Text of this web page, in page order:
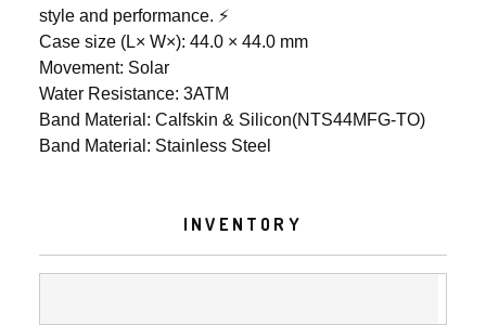
style and performance. ⚡
Case size (L× W×): 44.0 × 44.0 mm
Movement: Solar
Water Resistance: 3ATM
Band Material: Calfskin & Silicon(NTS44MFG-TO)
Band Material: Stainless Steel
INVENTORY